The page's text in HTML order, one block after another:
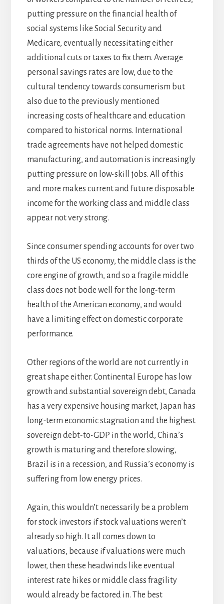
putting pressure on the financial health of
social systems like Social Security and
Medicare, eventually necessitating either
additional cuts or taxes to fix them. Average
personal savings rates are low, due to the
cultural tendency towards consumerism but
also due to the previously mentioned
increasing costs of healthcare and education
compared to historical norms. International
trade agreements have not helped domestic
manufacturing, and automation is increasingly
putting pressure on low-skill jobs. All of this
and more makes current and future disposable
income for the working class and middle class
appear not very strong.
Since consumer spending accounts for over two
thirds of the US economy, the middle class is the
core engine of growth, and so a fragile middle
class does not bode well for the long-term
health of the American economy, and would
have a limiting effect on domestic corporate
performance.
Other regions of the world are not currently in
great shape either. Continental Europe has low
growth and substantial sovereign debt, Canada
has a very expensive housing market, Japan has
long-term economic stagnation and the highest
sovereign debt-to-GDP in the world, China’s
growth is maturing and therefore slowing,
Brazil is in a recession, and Russia’s economy is
suffering from low energy prices.
Again, this wouldn’t necessarily be a problem
for stock investors if stock valuations weren’t
already so high. It all comes down to
valuations, because if valuations were much
lower, then these headwinds like eventual
interest rate hikes or middle class fragility
would already be factored in. The best